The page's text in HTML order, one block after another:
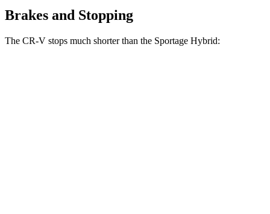
Brakes and Stopping
The CR-V stops much shorter than the Sportage Hybrid: